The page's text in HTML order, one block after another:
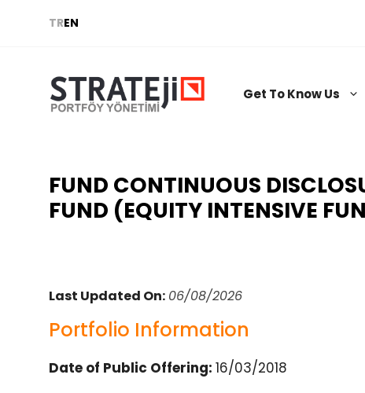
TREN
Get To Know Us
FUND CONTINUOUS
FUND (EQUITY INTENSIVE
Last Updated On: 06/08/2026
Portfolio Information
Date of Public Offering: 16/03/2018